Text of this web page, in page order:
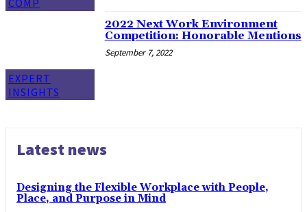
COMP
EXPERT
INSIGHTS
2022 Next Work Environment
Competition: Honorable Mentions
September 7, 2022
Latest news
Designing the Flexible Workplace with People,
Place, and Purpose in Mind